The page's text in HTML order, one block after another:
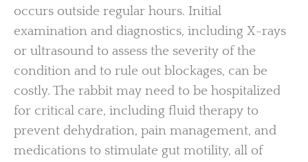
occurs outside regular hours. Initial
examination and diagnostics, including X-rays
or ultrasound to assess the severity of the
condition and to rule out blockages, can be
costly. The rabbit may need to be hospitalized
for critical care, including fluid therapy to
prevent dehydration, pain management, and
medications to stimulate gut motility, all of